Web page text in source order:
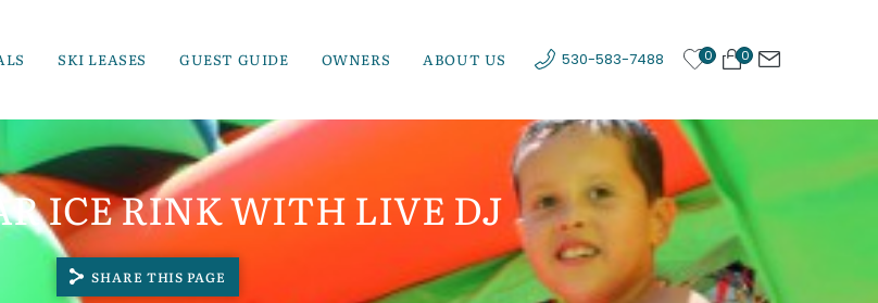
SKI LEASES GUEST GUIDE OWNERS ABOUT US 530-583-7488 0 0
ICE RINK WITH LIVE DJ
SHARE THIS PAGE